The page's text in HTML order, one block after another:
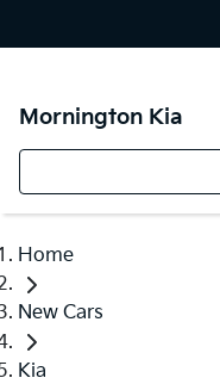
Mornington Kia
Home
New Cars
Kia